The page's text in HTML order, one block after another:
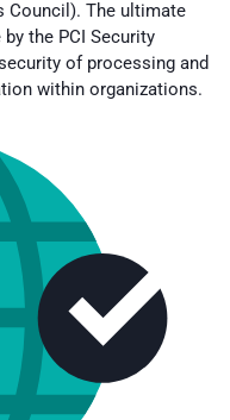
Council). The ultimate
the PCI Security
of processing and
within organizations.